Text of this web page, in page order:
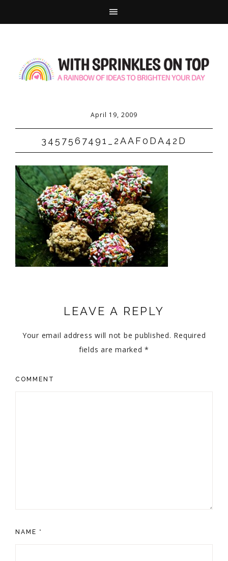
April 19, 2009
3457567491_2AAF0DA42D
LEAVE A REPLY
Your email address will not be published. Required
fields are marked*
COMMENT
NAME *